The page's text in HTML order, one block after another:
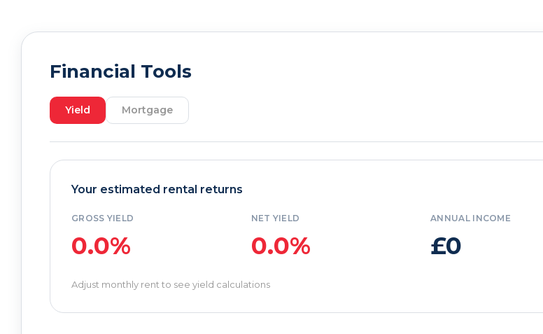
Financial Tools
Yield Mortgage
Your estimated rental returns
GROSS YIELD
0.0%
NET YIELD
0.0%
ANNUAL INCOME
£0
Adjust monthly rent to see yield calculations